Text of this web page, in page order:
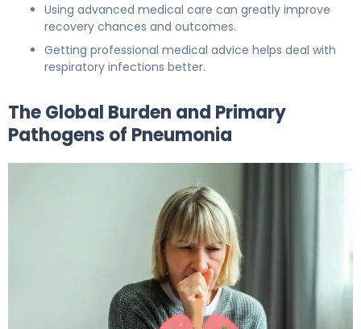
Using advanced medical care can greatly improve
recovery chances and outcomes.
Getting professional medical advice helps deal with
respiratory infections better.
The Global Burden and Primary
Pathogens of Pneumonia